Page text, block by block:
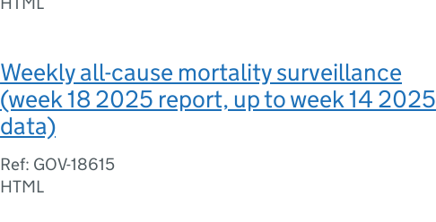
Weekly all-cause mortality surveillance
(week 18 2025 report, up to week 14 2025
data)
Ref: GOV-18615
HTML